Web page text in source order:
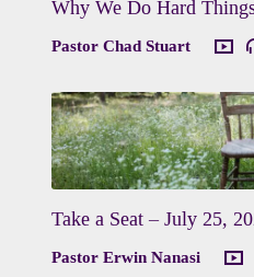
Why We Do Hard
Pastor Chad Stuart
Take a Seat – July 25,
Pastor Erwin Nanasi